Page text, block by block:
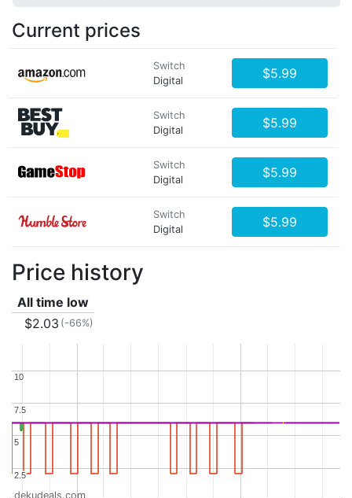
Current prices
Switch
Digital
$5.99
Switch
Digital
$5.99
Switch
Digital
$5.99
Switch
Digital
$5.99
Price history
All time low
$2.03 (-66%)
2.5
2.5
5
5
7.5
7.5
10
10
dekudeals.com